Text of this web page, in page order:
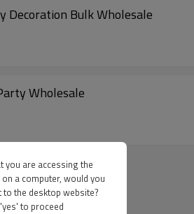
Decoration Bulk Wholesale
Wholesale
you are accessing the
a computer, would you
to the desktop website?
to proceed